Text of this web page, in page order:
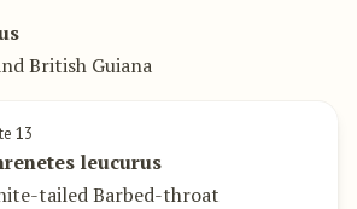
British Guiana
13
leucurus
tailed Barbed-throat